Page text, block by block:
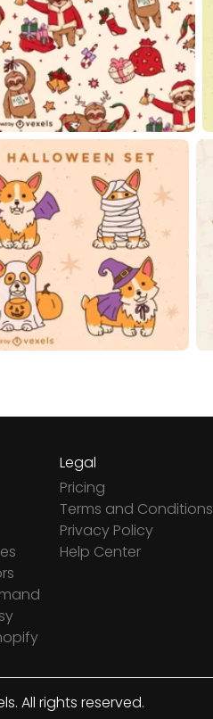
Legal
Pricing
Terms and Conditions
Privacy Policy
Help Center
All rights reserved.